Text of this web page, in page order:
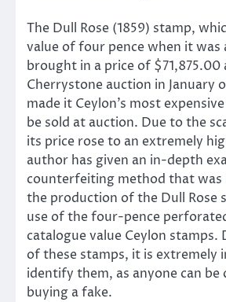
The Dull Rose (1859) stamp,
value of four pence when it
brought in a price of $71,875.00
Cherrystone auction in January
made it Ceylon’s most
be sold at auction. Due to the
its price rose to an extremely
author has given an in-depth
counterfeiting method that was
the production of the Dull Rose
use of the four-pence
catalogue value Ceylon stamps.
of these stamps, it is extremely
identify them, as anyone can be
buying a fake.